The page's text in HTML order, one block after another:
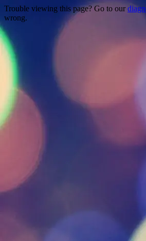
Trouble viewing this page? Go to our
wrong.